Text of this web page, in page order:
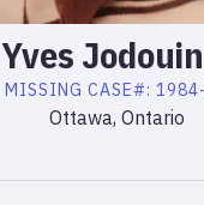
Yves Jodouin
MISSING CASE#:
Ottawa, Ontario